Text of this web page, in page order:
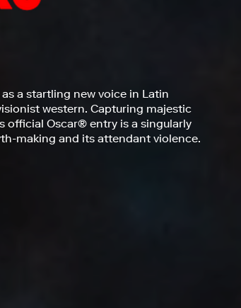
a startling new voice in Latin
western. Capturing majestic
official Oscar® entry is a singularly
making and its attendant violence.